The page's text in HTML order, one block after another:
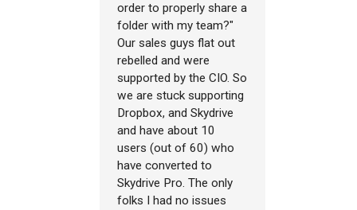
order to properly share a
folder with my team?"
Our sales guys flat out
rebelled and were
supported by the CIO. So
we are stuck supporting
Dropbox, and Skydrive
and have about 10
users (out of 60) who
have converted to
Skydrive Pro. The only
folks I had no issues